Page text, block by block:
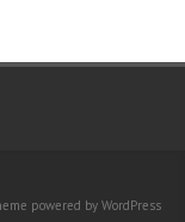
powered by WordPress